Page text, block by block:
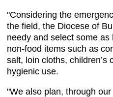
"Considering the
the field, the Diocese of
needy and select some
non-food items such as
salt, loin cloths, children’s
hygienic use.
"We also plan, through